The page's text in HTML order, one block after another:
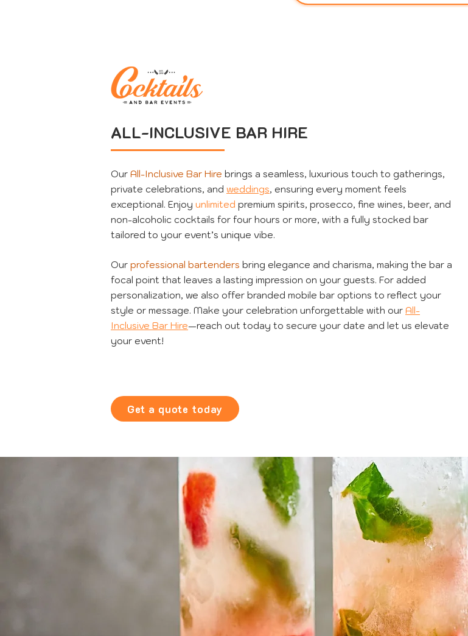
ALL-INCLUSIVE BAR HIRE
Our All-Inclusive Bar Hire brings a seamless, luxurious touch to gatherings,
private celebrations, and weddings, ensuring every moment feels
exceptional. Enjoy unlimited premium spirits, prosecco, fine wines, beer, and
non-alcoholic cocktails for four hours or more, with a fully stocked bar
tailored to your event’s unique vibe.
Our professional bartenders bring elegance and charisma, making the bar a
focal point that leaves a lasting impression on your guests. For added
personalization, we also offer branded mobile bar options to reflect your
style or message. Make your celebration unforgettable with our All-
Inclusive Bar Hire—reach out today to secure your date and let us elevate
your event!
Get a quote today